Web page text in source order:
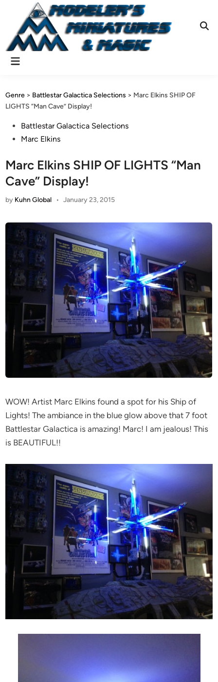
content
Main
Genre > Battlestar Galactica Selections > Marc Elkins SHIP OF
LIGHTS “Man Cave” Display!
PostedBattlestar Galactica Selections
Marc Elkins
Marc Elkins SHIP OF LIGHTS “Man
Cave” Display!
by Kuhn Global • January 23, 2015
WOW! Artist Marc Elkins found a spot for his Ship of
Lights! The ambiance in the blue glow above that 7 foot
Battlestar Galactica is amazing! Marc! I am jealous! This
is BEAUTIFUL!!